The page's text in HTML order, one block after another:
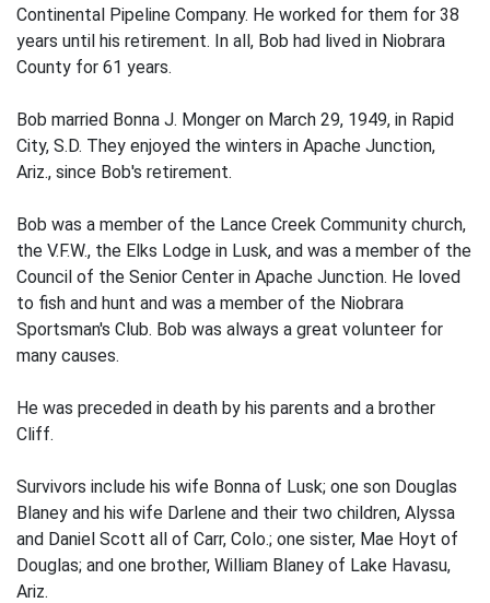
Continental Pipeline Company. He worked for them for 38
years until his retirement. In all, Bob had lived in Niobrara
County for 61 years.
Bob married Bonna J. Monger on March 29, 1949, in Rapid
City, S.D. They enjoyed the winters in Apache Junction,
Ariz., since Bob's retirement.
Bob was a member of the Lance Creek Community church,
the V.F.W., the Elks Lodge in Lusk, and was a member of the
Council of the Senior Center in Apache Junction. He loved
to fish and hunt and was a member of the Niobrara
Sportsman's Club. Bob was always a great volunteer for
many causes.
He was preceded in death by his parents and a brother
Cliff.
Survivors include his wife Bonna of Lusk; one son Douglas
Blaney and his wife Darlene and their two children, Alyssa
and Daniel Scott all of Carr, Colo.; one sister, Mae Hoyt of
Douglas; and one brother, William Blaney of Lake Havasu,
Ariz.